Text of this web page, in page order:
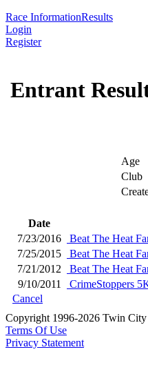
Race InformationResults
Login
Register
Entrant
Age
Club
Date
7/23/2016
Beat The Heat
7/25/2015
Beat The Heat
7/21/2012
Beat The Heat
9/10/2011
CrimeStoppers
Cancel
Copyright 1996-2026 Twin
Terms Of Use
Privacy Statement